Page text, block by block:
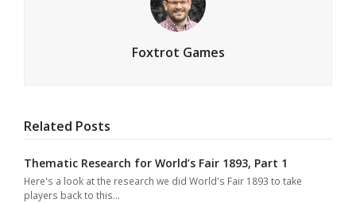
Foxtrot Games
Related Posts
Thematic Research for World’s Fair 1893, Part 1
Here's a look at the research we did World's Fair 1893 to take
players back to this…